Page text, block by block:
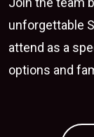
unforgettable
attend as a
options and